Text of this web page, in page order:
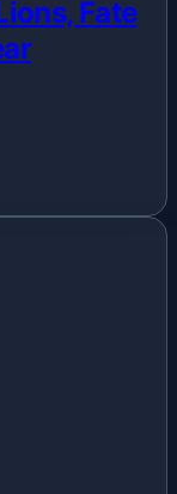
Fate